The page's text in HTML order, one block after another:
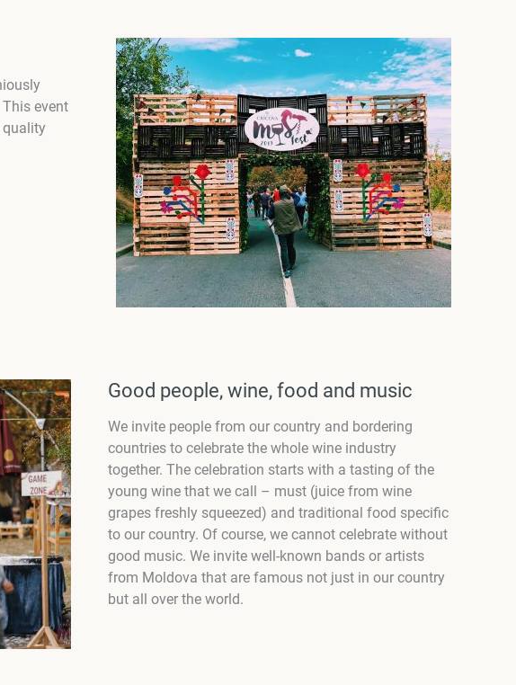
event
quality
Good people, wine, food and music
We invite people from our country and bordering
countries to celebrate the whole wine industry
together. The celebration starts with a tasting of the
young wine that we call – must (juice from wine
grapes freshly squeezed) and traditional food specific
to our country. Of course, we cannot celebrate without
good music. We invite well-known bands or artists
from Moldova that are famous not just in our country
but all over the world.